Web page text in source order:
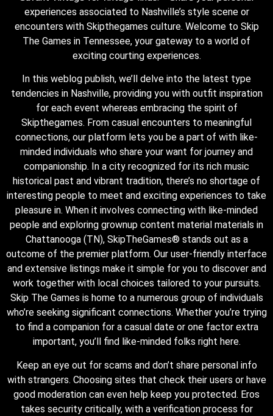
experiences associated to Nashville’s style scene or
encounters with Skipthegames culture. Welcome to Skip
The Games in Tennessee, your gateway to a world of
exciting courting experiences.
In this weblog publish, we’ll delve into the latest type
tendencies in Nashville, providing you with outfit inspiration
for each event whereas embracing the spirit of
Skipthegames. From casual encounters to meaningful
connections, our platform lets you be a part of with like-
minded individuals who share your want for journey and
companionship. In a city recognized for its rich music
historical past and vibrant tradition, there’s no shortage of
interesting people to meet and exciting experiences to take
pleasure in. When it involves connecting with like-minded
people and exploring grownup content material materials in
Chattanooga (TN), SkipTheGames® stands out as a
outcome of the premier platform. Our user-friendly interface
and extensive listings make it simple for you to discover and
work together with local choices tailored to your pursuits.
Skip The Games is home to a numerous group of individuals
who’re seeking significant connections. Whether you’re trying
to find a companion for a casual date or one factor extra
important, you’ll find like-minded folks right here.
Keep an eye out for scams and don’t share personal info
with strangers. Choosing sites that check their users or have
good moderation can even help keep you protected. Eros
takes security critically, with a verification process for